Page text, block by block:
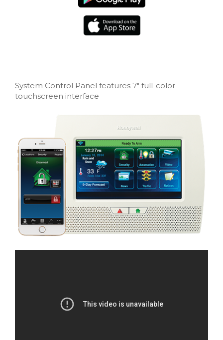
System Control Panel features 7" full-color
touchscreen interface